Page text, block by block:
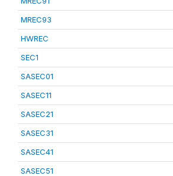
MREC93
HWREC
SEC1
SASEC01
SASEC11
SASEC21
SASEC31
SASEC41
SASEC51